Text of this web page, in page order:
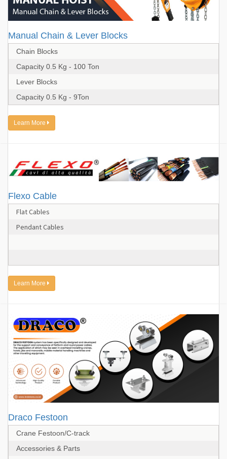
Manual Chain & Lever Blocks
Chain Blocks
Capacity 0.5 Kg - 100 Ton
Lever Blocks
Capacity 0.5 Kg - 9Ton
Learn More
Flexo Cable
Flat Cables
Pendant Cables
Learn More
Draco Festoon
Crane Festoon/C-track
Accessories & Parts